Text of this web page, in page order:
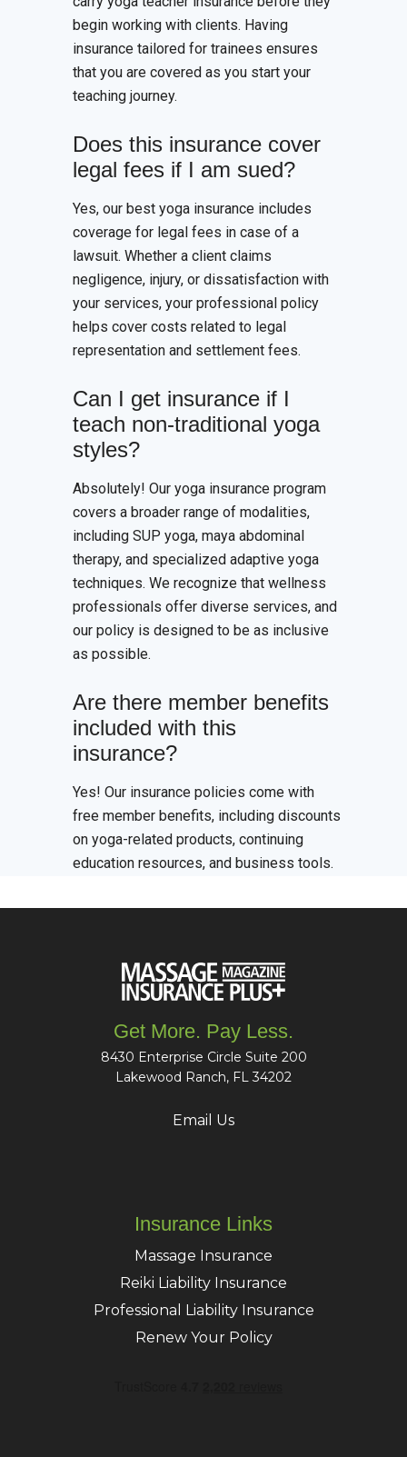
begin working with clients. Having
insurance tailored for trainees ensures
that you are covered as you start your
teaching journey.
Does this insurance cover
legal fees if I am sued?
Yes, our best yoga insurance includes
coverage for legal fees in case of a
lawsuit. Whether a client claims
negligence, injury, or dissatisfaction with
your services, your professional policy
helps cover costs related to legal
representation and settlement fees.
Can I get insurance if I
teach non-traditional yoga
styles?
Absolutely! Our yoga insurance program
covers a broader range of modalities,
including SUP yoga, maya abdominal
therapy, and specialized adaptive yoga
techniques. We recognize that wellness
professionals offer diverse services, and
our policy is designed to be as inclusive
as possible.
Are there member benefits
included with this
insurance?
Yes! Our insurance policies come with
free member benefits, including discounts
on yoga-related products, continuing
education resources, and business tools.
Get More. Pay Less.
8430 Enterprise Circle Suite 200
Lakewood Ranch, FL 34202
Email Us
Insurance Links
Massage Insurance
Reiki Liability Insurance
Professional Liability Insurance
Renew Your Policy